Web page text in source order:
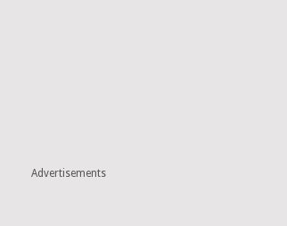
Advertisements